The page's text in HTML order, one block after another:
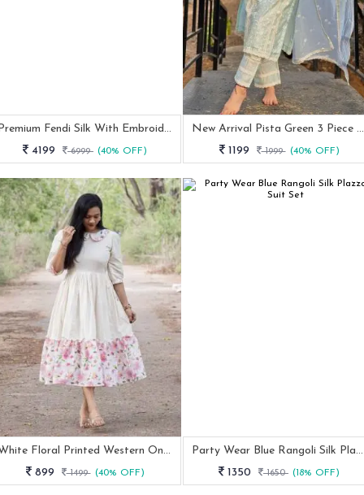
Premium Fendi Silk With Embroidered Lehenga And Kurta Couple Set For Wedding Wear
4199
6999 (40% OFF)
New Arrival Pista Green 3 Piece Kurti Set
1199
1999 (40% OFF)
White Floral Printed Western One Piece Dress With Half Sleeve
899
1499 (40% OFF)
Party Wear Blue Rangoli Silk Plazzo Suit Set
1350
1650 (18% OFF)